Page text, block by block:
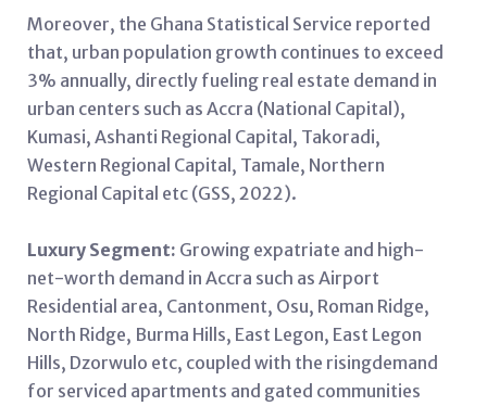
Moreover, the Ghana Statistical Service reported
that, urban population growth continues to exceed
3% annually, directly fueling real estate demand in
urban centers such as Accra (National Capital),
Kumasi, Ashanti Regional Capital, Takoradi,
Western Regional Capital, Tamale, Northern
Regional Capital etc (GSS, 2022).
Luxury Segment: Growing expatriate and high-
net-worth demand in Accra such as Airport
Residential area, Cantonment, Osu, Roman Ridge,
North Ridge, Burma Hills, East Legon, East Legon
Hills, Dzorwulo etc, coupled with the risingdemand
for serviced apartments and gated communities